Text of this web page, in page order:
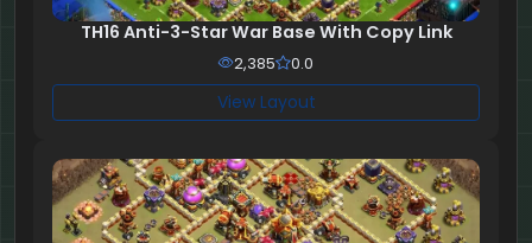
TH16 Anti-3-Star War Base With Copy Link
2,385 0.0
View Layout